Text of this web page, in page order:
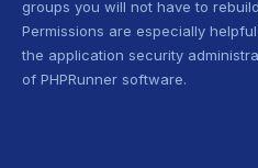
groups you will not have to
Permissions are especially
the application security
of PHPRunner software.